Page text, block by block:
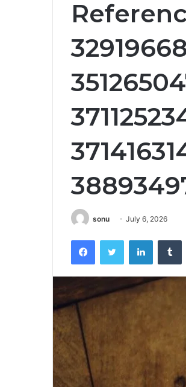
sonu July 6, 2026
FacebookTwitter LinkedIn